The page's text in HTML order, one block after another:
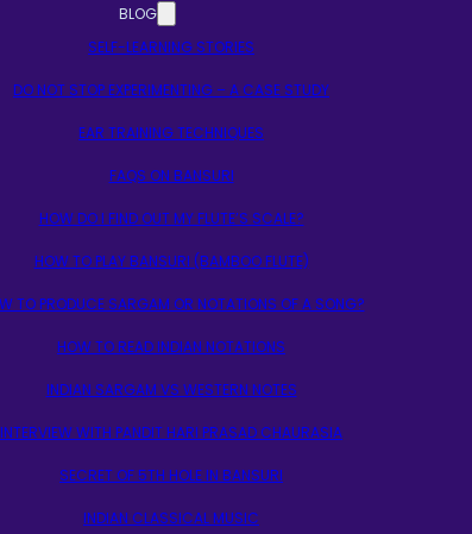
BLOG
SELF-LEARNING STORIES
DO NOT STOP EXPERIMENTING – A CASE STUDY
EAR TRAINING TECHNIQUES
FAQS ON BANSURI
HOW DO I FIND OUT MY FLUTE’S SCALE?
HOW TO PLAY BANSURI (BAMBOO FLUTE)
TO PRODUCE SARGAM OR NOTATIONS OF A SONG?
HOW TO READ INDIAN NOTATIONS
INDIAN SARGAM VS WESTERN NOTES
INTERVIEW WITH PANDIT HARI PRASAD CHAURASIA
SECRET OF 5TH HOLE IN BANSURI
INDIAN CLASSICAL MUSIC